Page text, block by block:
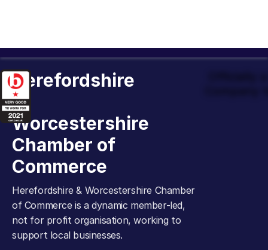
Herefordshire
&
Worcestershire
Chamber of
Commerce
Herefordshire & Worcestershire Chamber
of Commerce is a dynamic member-led,
not for profit organisation, working to
support local businesses.